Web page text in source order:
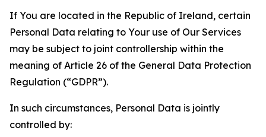
If You are located in the Republic of Ireland, certain
Personal Data relating to Your use of Our Services
may be subject to joint controllership within the
meaning of Article 26 of the General Data Protection
Regulation (“GDPR”).
In such circumstances, Personal Data is jointly
controlled by: